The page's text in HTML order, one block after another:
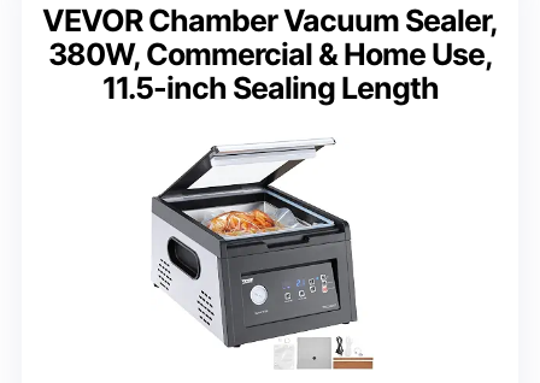
VEVOR Chamber Vacuum Sealer,
380W, Commercial & Home Use,
11.5-inch Sealing Length